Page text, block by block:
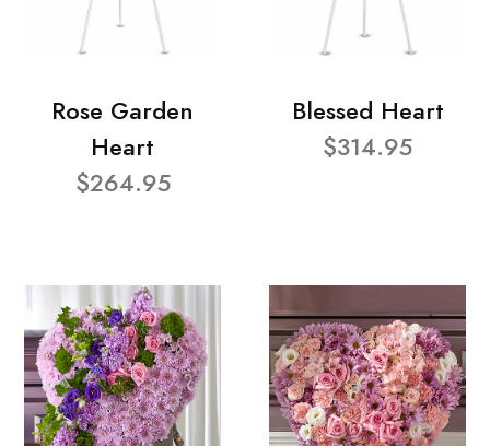
Rose Garden
Heart
$264.95
Blessed Heart
$314.95